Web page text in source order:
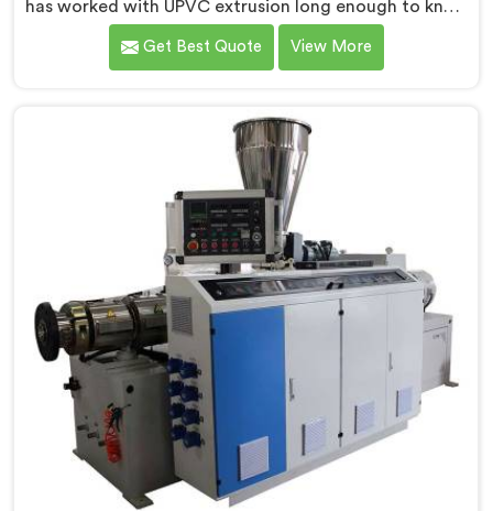
has worked with UPVC extrusion long enough to know
that conical twin screw configurations handle rigid
PVC far better. If you are looking for Conical Twin
Conical Twin Screw Extruder built around UPVC's
specific processing demands.
Get Best Quote View More